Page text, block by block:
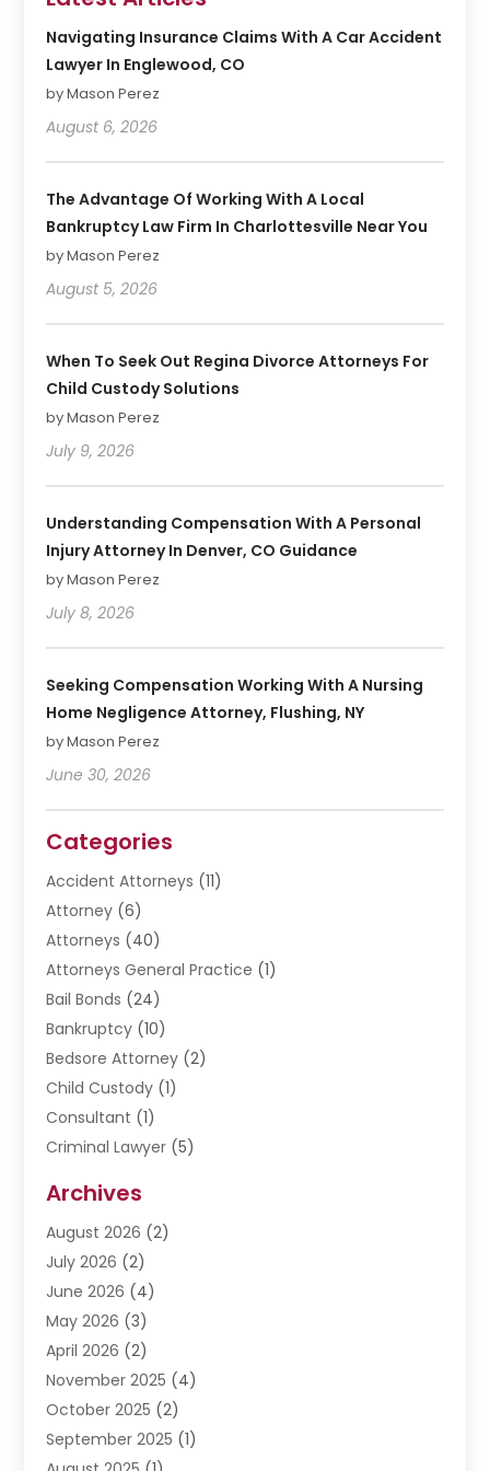
Navigating Insurance Claims With A Car Accident
Lawyer In Englewood, CO
by Mason Perez
August 6, 2026
The Advantage Of Working With A Local
Bankruptcy Law Firm In Charlottesville Near You
by Mason Perez
August 5, 2026
When To Seek Out Regina Divorce Attorneys For
Child Custody Solutions
by Mason Perez
July 9, 2026
Understanding Compensation With A Personal
Injury Attorney In Denver, CO Guidance
by Mason Perez
July 8, 2026
Seeking Compensation Working With A Nursing
Home Negligence Attorney, Flushing, NY
by Mason Perez
June 30, 2026
Categories
Accident Attorneys (11)
Attorney (6)
Attorneys (40)
Attorneys General Practice (1)
Bail Bonds (24)
Bankruptcy (10)
Bedsore Attorney (2)
Child Custody (1)
Consultant (1)
Criminal Lawyer (5)
Divorce Lawyer
Driver’s License Reinstatement
DWI Attorneys
Employment Law
Estate Planning Attorney
Estate Planning Lawyers
Family Lawyer(5)
Impulselegal(39)
Labor Arbitrage(1)
Archives
August 2026 (2)
July 2026 (2)
June 2026 (4)
May 2026 (3)
April 2026 (2)
November 2025 (4)
October 2025 (2)
September 2025 (1)